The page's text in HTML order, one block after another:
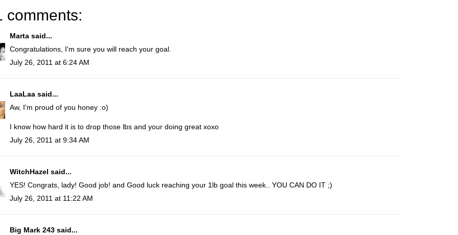
comments:
Marta said...
Congratulations, I'm sure you will reach your goal.
July 26, 2011 at 6:24 AM
LaaLaa said...
Aw, I'm proud of you honey :o)
I know how hard it is to drop those lbs and your doing great xoxo
July 26, 2011 at 9:34 AM
WitchHazel said...
YES! Congrats, lady! Good job! and Good luck reaching your 1lb goal this week.. YOU CAN DO IT ;)
July 26, 2011 at 11:22 AM
Big Mark 243 said...